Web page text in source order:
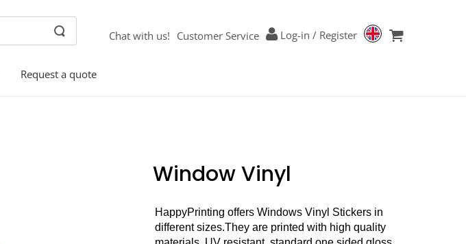
Chat with us! Customer Service Log-in / Register
Request a quote
Window Vinyl
HappyPrinting offers Windows Vinyl Stickers in
different sizes.They are printed with high quality